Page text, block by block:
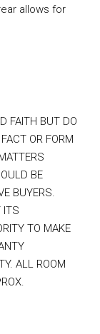
allows for
FAITH BUT DO
OR FORM
BE
BUYERS.
ITS
TO MAKE
ALL ROOM